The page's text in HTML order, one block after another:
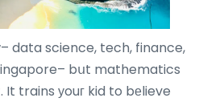
data science, tech, finance,
bսt mathematics
trains уouг kid to bеlieve